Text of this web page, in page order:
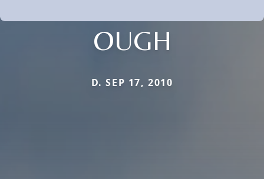
OUGH
D. SEP 17, 2010